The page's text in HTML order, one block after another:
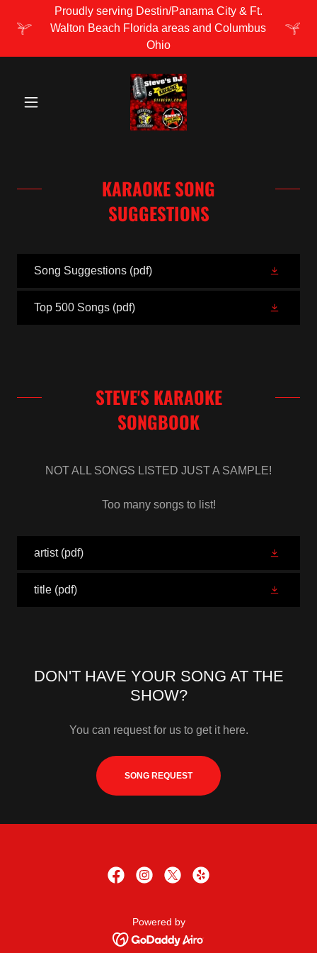
Proudly serving Destin/Panama City & Ft.
Walton Beach Florida areas and Columbus
Ohio
KARAOKE SONG
SUGGESTIONS
Song Suggestions (pdf)
Top 500 Songs (pdf)
STEVE'S KARAOKE
SONGBOOK
NOT ALL SONGS LISTED JUST A SAMPLE!
Too many songs to list!
artist(pdf)
title (pdf)
DON'T HAVE YOUR SONG AT THE
SHOW?
You can request for us to get it here.
SONG REQUEST
Powered by